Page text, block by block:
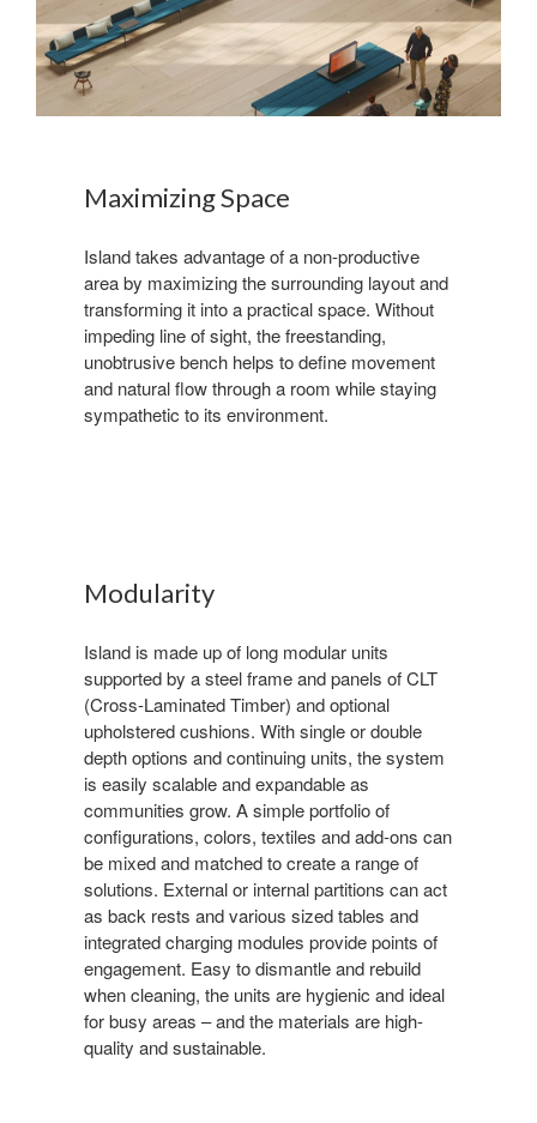
Maximizing Space
Island takes advantage of a non-productive
area by maximizing the surrounding layout and
transforming it into a practical space. Without
impeding line of sight, the freestanding,
unobtrusive bench helps to define movement
and natural flow through a room while staying
sympathetic to its environment.
Modularity
Island is made up of long modular units
supported by a steel frame and panels of CLT
(Cross-Laminated Timber) and optional
upholstered cushions. With single or double
depth options and continuing units, the system
is easily scalable and expandable as
communities grow. A simple portfolio of
configurations, colors, textiles and add-ons can
be mixed and matched to create a range of
solutions. External or internal partitions can act
as back rests and various sized tables and
integrated charging modules provide points of
engagement. Easy to dismantle and rebuild
when cleaning, the units are hygienic and ideal
for busy areas – and the materials are high-
quality and sustainable.